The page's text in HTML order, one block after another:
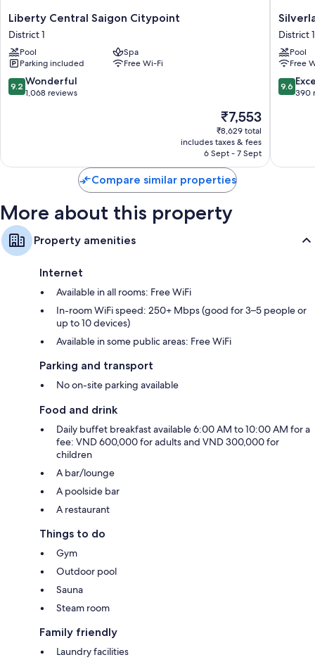
reviews give good marks for the clean rooms at the property.
Other conveniences in all rooms include:
Bathrooms with bidets and shower/bath combinations
Wardrobes/cupboards, electric kettles and daily housekeeping
Liberty
Central
Saigon
Citypoint
District
1
Liberty Central Saigon Citypoint
District 1
Pool
Spa
Parking included
Free Wi-Fi
9.2
out
9.2 Wonderful
1,068 reviews
The
price
is
₹7,553
₹7,553
₹8,629 total
includes taxes & fees
6 Sept - 7 Sept
Ben
Thanh
District
1
District 1
Pool
Free
9.6
out
9.6
390
Compare similar properties
More about this property
Property amenities
Internet
Available in all rooms: Free WiFi
In-room WiFi speed: 250+ Mbps (good for 3–5 people or
up to 10 devices)
Available in some public areas: Free WiFi
Parking and transport
No on-site parking available
Food and drink
Daily buffet breakfast available 6:00 AM to 10:00 AM for a
fee: VND 600,000 for adults and VND 300,000 for
children
A bar/lounge
A poolside bar
A restaurant
Things to do
Gym
Outdoor pool
Sauna
Steam room
Family friendly
Laundry facilities